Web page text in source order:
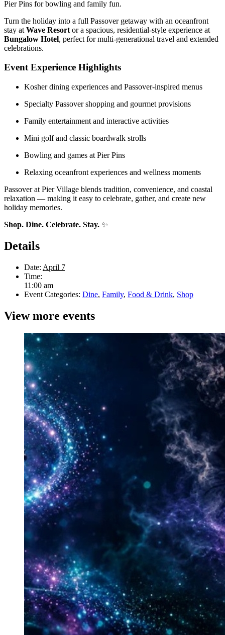
Pier Pins for bowling and family fun.
Turn the holiday into a full Passover getaway with an oceanfront
stay at Wave Resort or a spacious, residential-style experience at
Bungalow Hotel, perfect for multi-generational travel and extended
celebrations.
Event Experience Highlights
Kosher dining experiences and Passover-inspired menus
Specialty Passover shopping and gourmet provisions
Family entertainment and interactive activities
Mini golf and classic boardwalk strolls
Bowling and games at Pier Pins
Relaxing oceanfront experiences and wellness moments
Passover at Pier Village blends tradition, convenience, and coastal
relaxation — making it easy to celebrate, gather, and create new
holiday memories.
Shop. Dine. Celebrate. Stay. ✨
Details
Date: April 7
Time:
11:00 am
Event Categories: Dine, Family, Food & Drink, Shop
View more events